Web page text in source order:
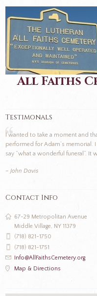
All Faiths
Testimonals
I wanted to take a moment and
performed for Adam’s memorial.
say “what a wonderful funeral”. It
– John Davis
Contact Info
67-29 Metropolitan Avenue
Middle Village, NY 11379
(718) 821-1750
(718) 821-1751
Info@AllFaithsCemetery.org
Map & Directions